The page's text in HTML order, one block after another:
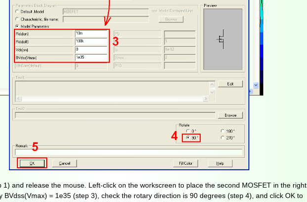
and release the mouse. Left-click on the workscreen to place the second MOSFET in the right
= 1e35 (step 3), check the rotary direction is 90 degrees (step 4), and click OK to